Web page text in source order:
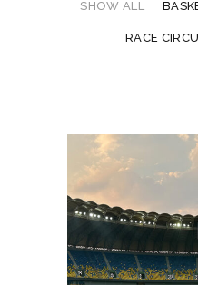
SHOW ALL
RACE